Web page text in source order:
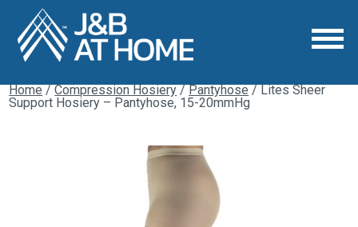
Home/Compression Hosiery/Pantyhose/ Lites Sheer
Support Hosiery – Pantyhose, 15-20mmHg